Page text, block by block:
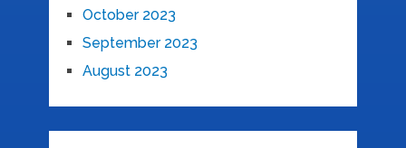
October 2023
September 2023
August 2023